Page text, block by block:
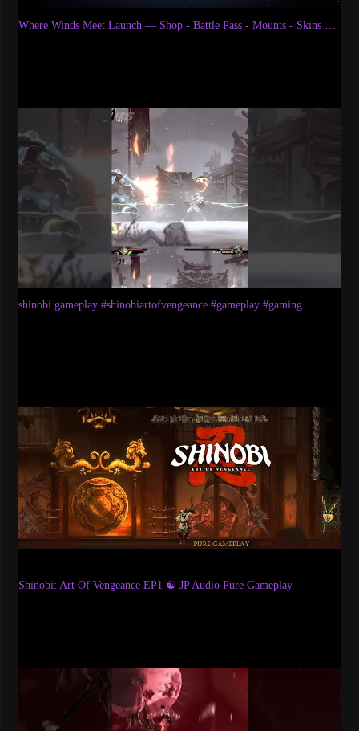
Where Winds Meet Launch — Shop - Battle Pass - Mounts - Skins & More | Wuxia MMORPG
shinobi gameplay #shinobiartofvengeance #gameplay #gaming
Shinobi: Art Of Vengeance EP1 ☯ JP Audio Pure Gameplay